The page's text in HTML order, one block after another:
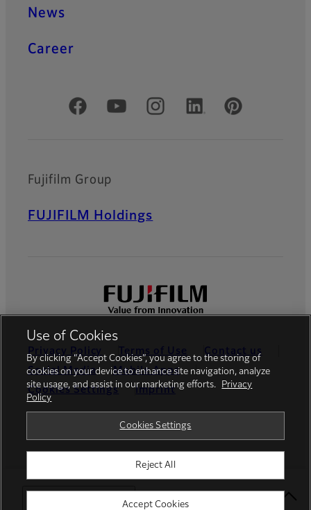
Select Your Location
News
Career
Official Social Media Accounts
Fujifilm Group
FUJIFILM Holdings
Privacy Policy Terms of Use
Contact us
Social Media
Mobile Apps
Cookies Settings
Imprint
© FUJIFILM Europe GmbH
Use of Cookies
By clicking “Accept Cookies”, you agree to the storing of
cookies on your device to enhance site navigation, analyze
site usage, and assist in our marketing efforts.
Privacy
Policy
Cookies Settings
Reject All
Accept Cookies